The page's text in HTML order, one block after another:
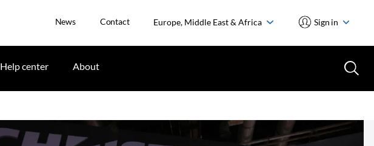
News Contact Europe, Middle East & Africa Sign in
Help center About